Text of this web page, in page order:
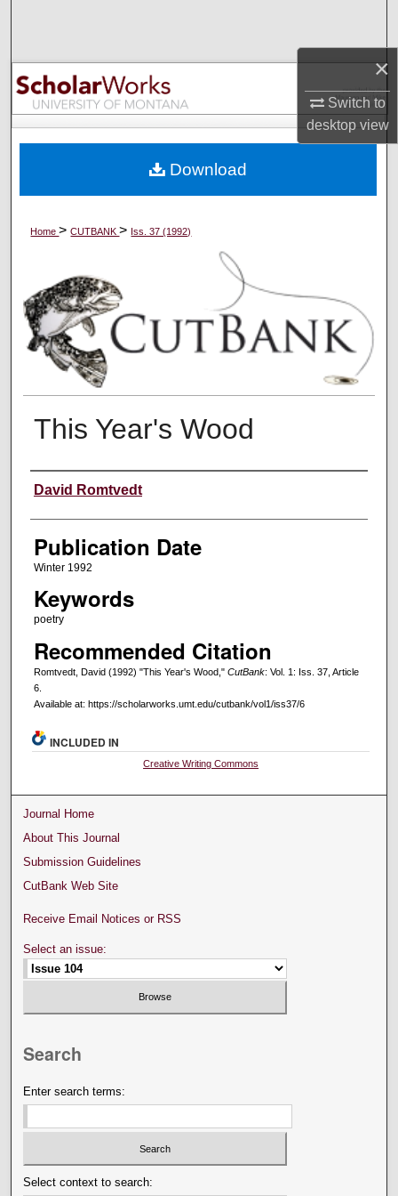
×
Switch to
desktopview
Browse Collections
My Account
Digital Commons Network™
Home>CUTBANK> Iss. 37 (1992)
This Year's Wood
Creators
David Romtvedt
Publication Date
Winter 1992
Keywords
poetry
Recommended Citation
Romtvedt, David (1992) "This Year's Wood," CutBank: Vol. 1: Iss. 37, Article
6.
Available at: https://scholarworks.umt.edu/cutbank/vol1/iss37/6
Download
INCLUDED IN
Creative Writing Commons
Journal Home
About This Journal
Submission Guidelines
CutBank Web Site
Receive Email Notices or RSS
Select an issue:
Search
Enter search terms:
Select context to search: